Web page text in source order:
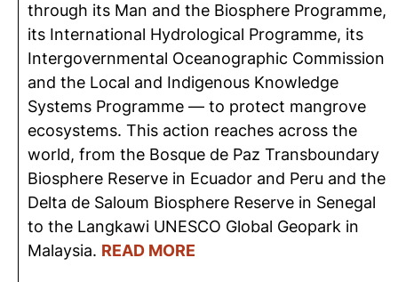
through its Man and the Biosphere Programme,
its International Hydrological Programme, its
Intergovernmental Oceanographic Commission
and the Local and Indigenous Knowledge
Systems Programme — to protect mangrove
ecosystems. This action reaches across the
world, from the Bosque de Paz Transboundary
Biosphere Reserve in Ecuador and Peru and the
Delta de Saloum Biosphere Reserve in Senegal
to the Langkawi UNESCO Global Geopark in
Malaysia. READ MORE